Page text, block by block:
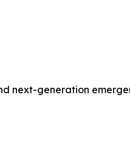
next-generation